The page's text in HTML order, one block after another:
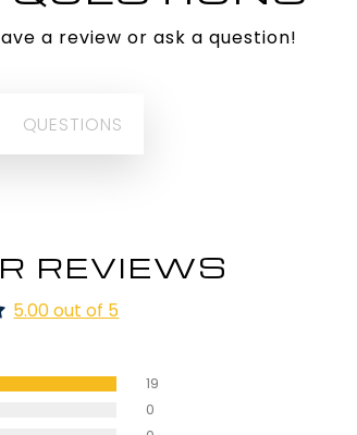
a review or ask a question!
QUESTIONS
REVIEWS
5.00 out of 5
19
0